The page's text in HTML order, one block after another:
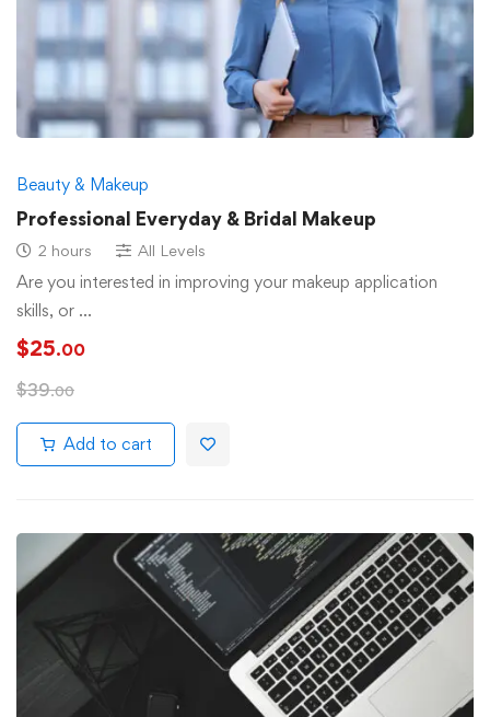
Beauty & Makeup
Professional Everyday & Bridal Makeup
2 hours All Levels
Are you interested in improving your makeup application
skills, or …
$25.00
$39.00
Add to cart